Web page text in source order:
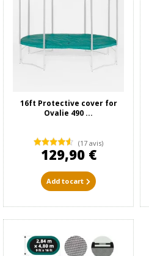
16ft Protective cover for
Ovalie 490 ...
(17 avis)
129,90 €
Add to cart